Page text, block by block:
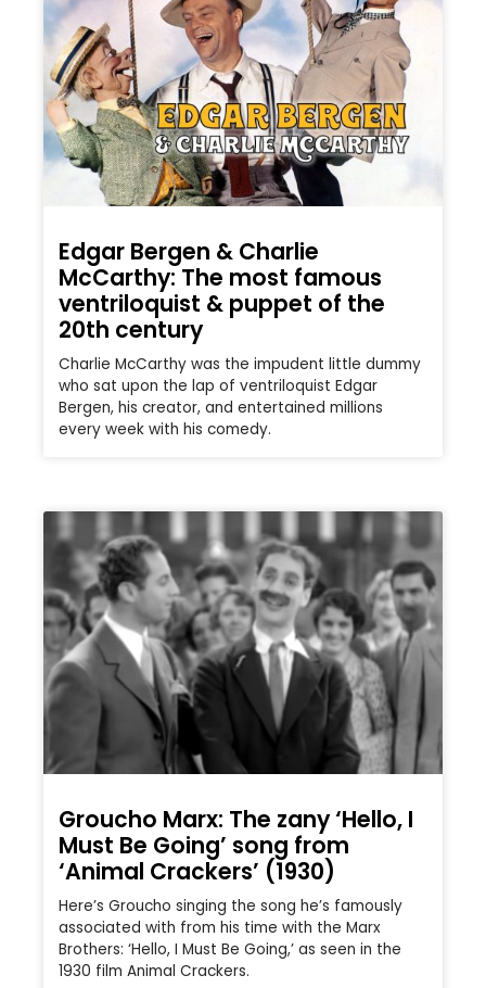
Edgar Bergen & Charlie
McCarthy: The most famous
ventriloquist & puppet of the
20th century
Charlie McCarthy was the impudent little dummy
who sat upon the lap of ventriloquist Edgar
Bergen, his creator, and entertained millions
every week with his comedy.
Groucho Marx: The zany ‘Hello, I
Must Be Going’ song from
‘Animal Crackers’ (1930)
Here’s Groucho singing the song he’s famously
associated with from his time with the Marx
Brothers: ‘Hello, I Must Be Going,’ as seen in the
1930 film Animal Crackers.